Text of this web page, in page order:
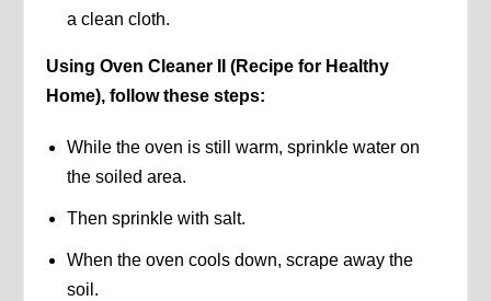
a clean cloth.
Using Oven Cleaner II (Recipe for Healthy
Home), follow these steps:
While the oven is still warm, sprinkle water on
the soiled area.
Then sprinkle with salt.
When the oven cools down, scrape away the
soil.